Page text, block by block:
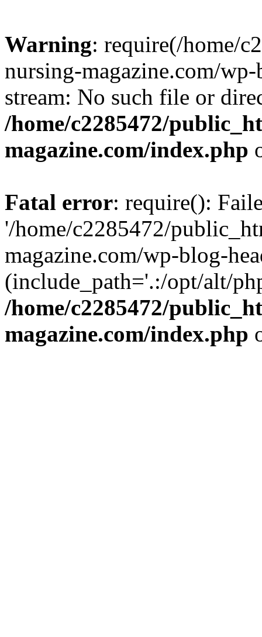
Warning: require(/home/
nursing-magazine.com/
stream: No such file or
/home/c2285472/
magazine.com/index.php
Fatal error: require():
'/home/c2285472/
magazine.com/wp-blog-
(include_path='.:/opt/alt/
/home/c2285472/
magazine.com/index.php